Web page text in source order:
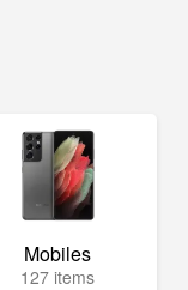
Mobiles
127 items